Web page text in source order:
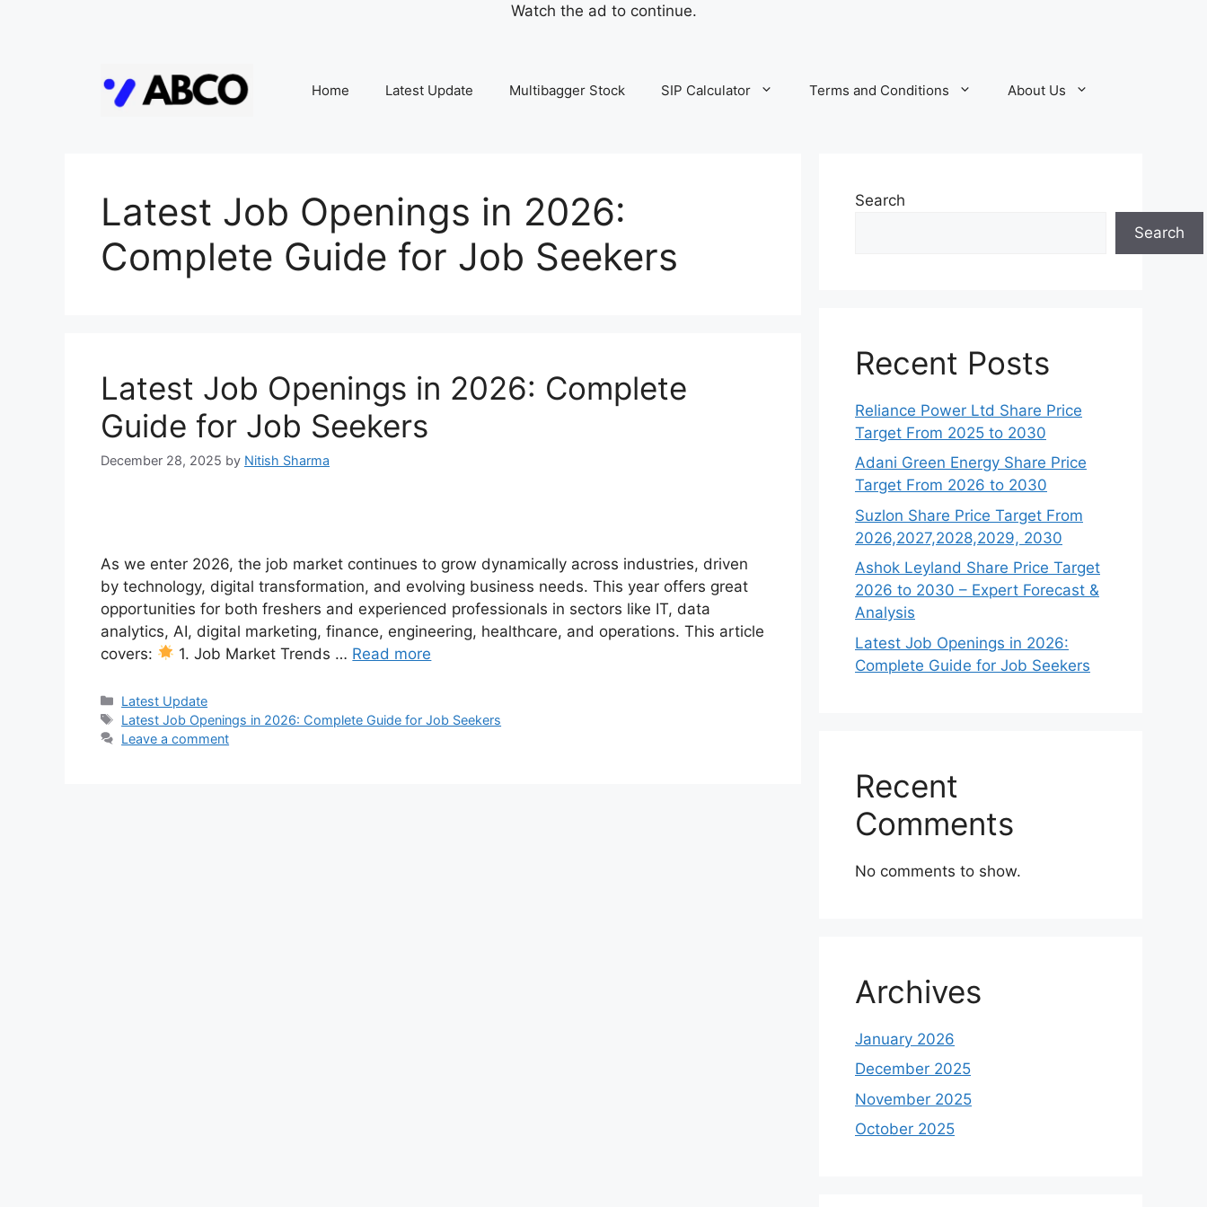
Watch the ad to continue.
Home Latest Update Multibagger Stock SIP Calculator Terms and Conditions About Us
Latest Job Openings in 2026:
Complete Guide for Job Seekers
Latest Job Openings in 2026: Complete
Guide for Job Seekers
December 28, 2025 by Nitish Sharma
As we enter 2026, the job market continues to grow dynamically across industries, driven
by technology, digital transformation, and evolving business needs. This year offers great
opportunities for both freshers and experienced professionals in sectors like IT, data
analytics, AI, digital marketing, finance, engineering, healthcare, and operations. This article
covers:
1. Job Market Trends … Read more
Categories
Latest Update
Tags
Latest Job Openings in 2026: Complete Guide for Job Seekers
Leave a comment
Search
Search
Recent Posts
Reliance Power Ltd Share Price
Target From 2025 to 2030
Adani Green Energy Share Price
Target From 2026 to 2030
Suzlon Share Price Target From
2026,2027,2028,2029, 2030
Ashok Leyland Share Price Target
2026 to 2030 – Expert Forecast &
Analysis
Latest Job Openings in 2026:
Complete Guide for Job Seekers
Recent
Comments
No comments to show.
Archives
January 2026
December 2025
November 2025
October 2025